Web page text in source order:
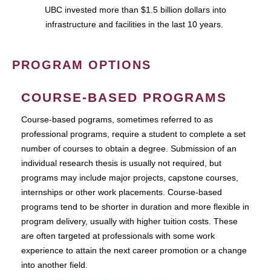
UBC invested more than $1.5 billion dollars into
infrastructure and facilities in the last 10 years.
PROGRAM OPTIONS
COURSE-BASED PROGRAMS
Course-based pograms, sometimes referred to as
professional programs, require a student to complete a set
number of courses to obtain a degree. Submission of an
individual research thesis is usually not required, but
programs may include major projects, capstone courses,
internships or other work placements. Course-based
programs tend to be shorter in duration and more flexible in
program delivery, usually with higher tuition costs. These
are often targeted at professionals with some work
experience to attain the next career promotion or a change
into another field.